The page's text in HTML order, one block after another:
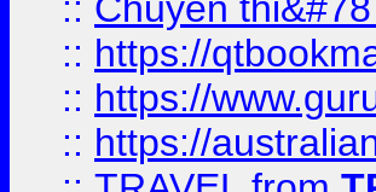
:: https://
:: https://
:: https://